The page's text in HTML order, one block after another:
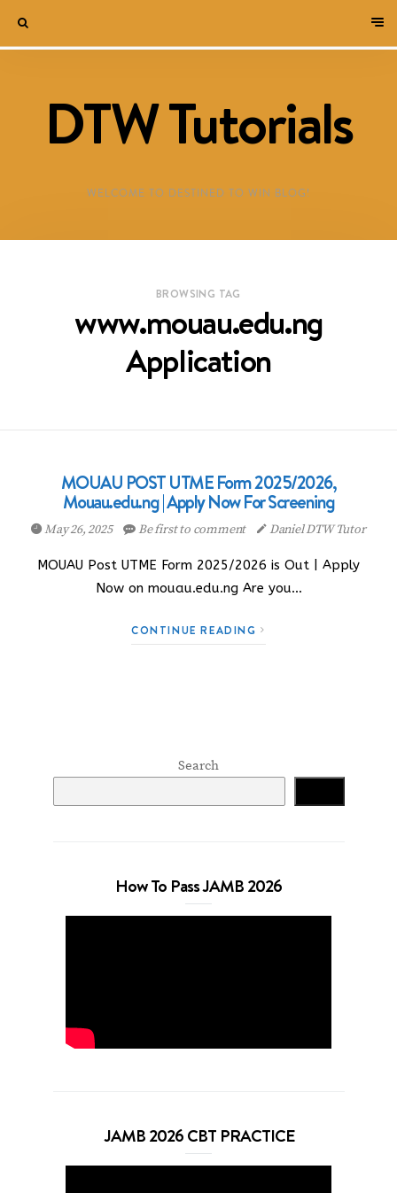
DTW Tutorials
WELCOME TO DESTINED TO WIN BLOG!
BROWSING TAG
www.mouau.edu.ng
Application
MOUAU POST UTME Form 2025/2026,
Mouau.edu.ng | Apply Now For Screening
May 26, 2025 Be first to comment Daniel DTW Tutor
MOUAU Post UTME Form 2025/2026 is Out | Apply
Now on mouau.edu.ng Are you…
CONTINUE READING
Search
How To Pass JAMB 2026
JAMB 2026 CBT PRACTICE